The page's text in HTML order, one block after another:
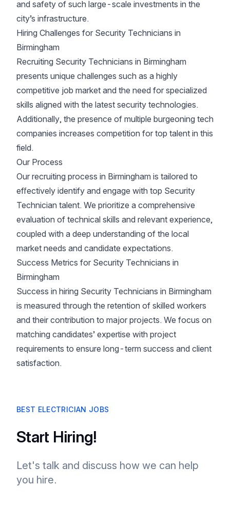
and safety of such large-scale investments in the
city’s infrastructure.
Hiring Challenges for Security Technicians in
Birmingham
Recruiting Security Technicians in Birmingham
presents unique challenges such as a highly
competitive job market and the need for specialized
skills aligned with the latest security technologies.
Additionally, the presence of multiple burgeoning tech
companies increases competition for top talent in this
field.
Our Process
Our recruiting process in Birmingham is tailored to
effectively identify and engage with top Security
Technician talent. We prioritize a comprehensive
evaluation of technical skills and relevant experience,
coupled with a deep understanding of the local
market needs and candidate expectations.
Success Metrics for Security Technicians in
Birmingham
Success in hiring Security Technicians in Birmingham
is measured through the retention of skilled workers
and their contribution to major projects. We focus on
matching candidates’ expertise with project
requirements to ensure long-term success and client
satisfaction.
BEST ELECTRICIAN JOBS
Start Hiring!
Let's talk and discuss how we can help
you hire.